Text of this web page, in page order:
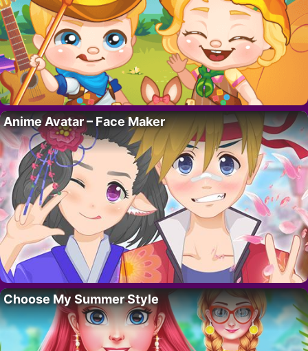
Anime Avatar – Face Maker
Choose My Summer Style